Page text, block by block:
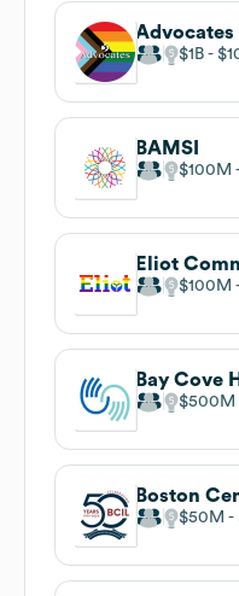
Advocates
$1B
BAMSI
$100M
Eliot
$100M
Bay Cove
$500M
$50M